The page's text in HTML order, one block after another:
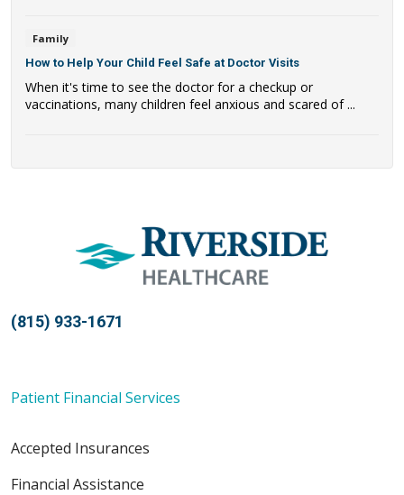
Family
How to Help Your Child Feel Safe at Doctor Visits
When it's time to see the doctor for a checkup or
vaccinations, many children feel anxious and scared of ...
(815) 933-1671
Patient Financial Services
Accepted Insurances
Financial Assistance